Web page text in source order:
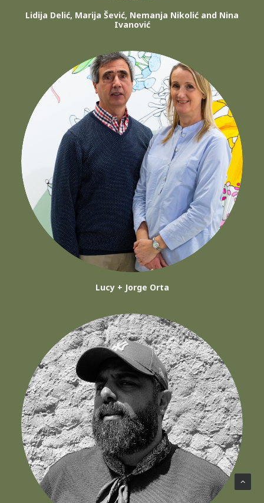
Lidija Delić, Marija Šević, Nemanja Nikolić and Nina
Ivanović
Lucy + Jorge Orta